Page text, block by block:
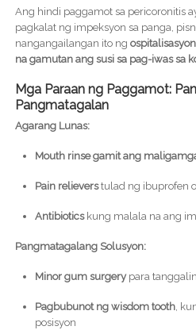
Ang hindi paggamot sa pericoronitis
pagkalat ng impeksyon sa panga,
nangangailangan ito ng
na gamutan ang susi sa pag-iwas sa
Mga Paraan ng Paggamot:
Pangmatagalan
Agarang Lunas:
Mouth rinse gamit ang
Pain relieverstulad ng ibuprofen
Antibioticskung malala na ang
Pangmatagalang Solusyon:
Minor gum surgerypara
Pagbubunot ng wisdom tooth,
posisyon